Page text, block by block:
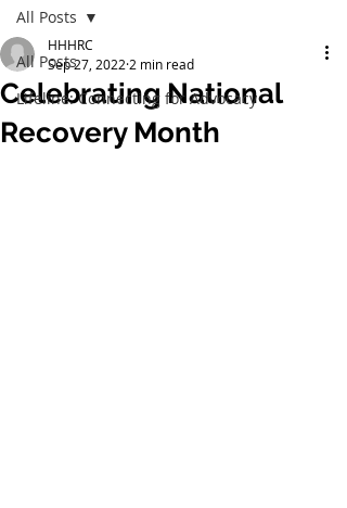
All Posts
Lifeline: Connecting for Advocacy
All Posts
Celebrating National
Recovery Month
HHHRC
Sep 27, 2022 2 min read